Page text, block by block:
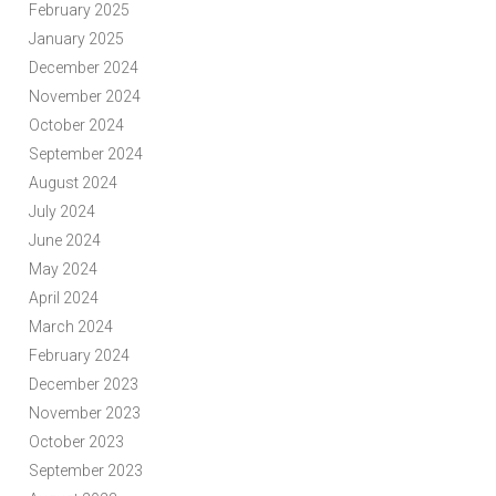
February 2025
January 2025
December 2024
November 2024
October 2024
September 2024
August 2024
July 2024
June 2024
May 2024
April 2024
March 2024
February 2024
December 2023
November 2023
October 2023
September 2023